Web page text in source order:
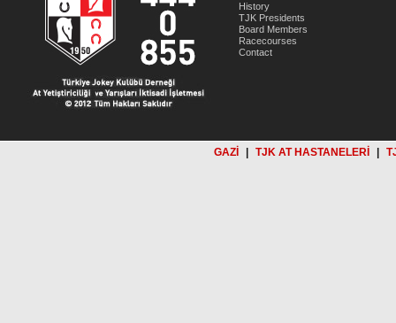
History
TJK Presidents
Board Members
Racecourses
Contact
GAZİ TJK AT HASTANELERİ